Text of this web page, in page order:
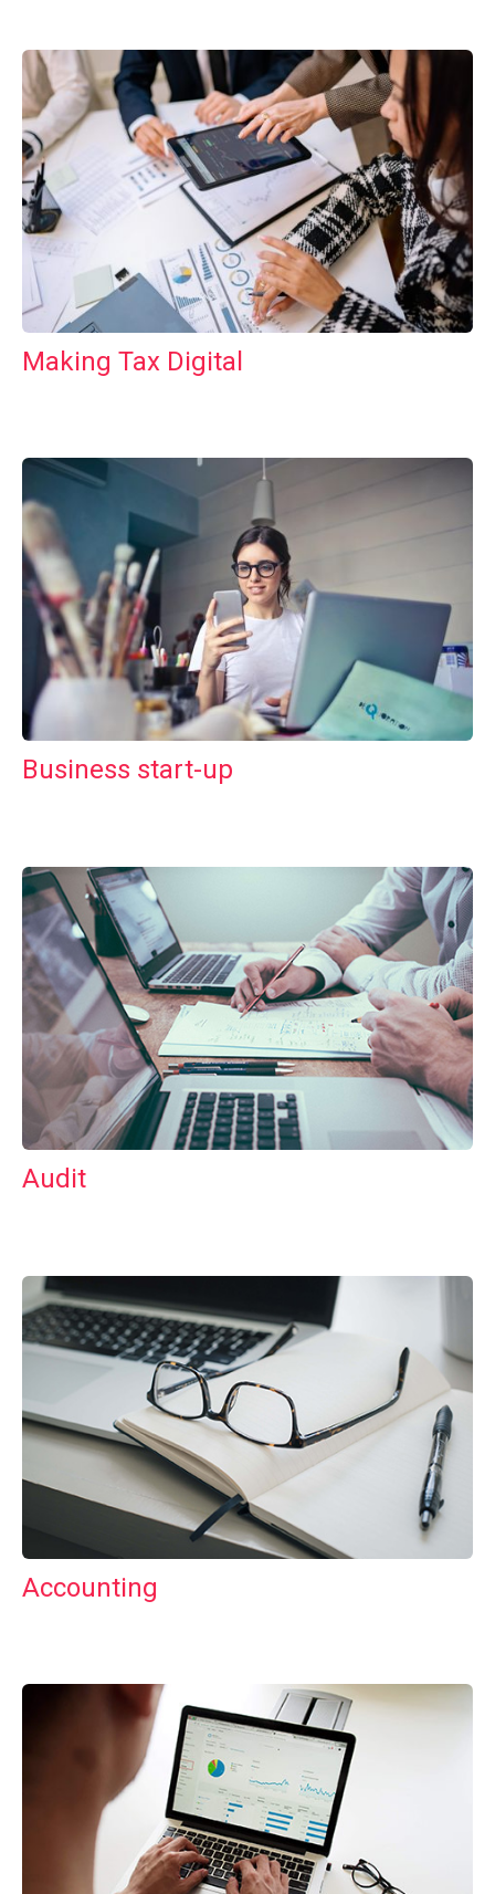
Making Tax Digital
Business start-up
Audit
Accounting